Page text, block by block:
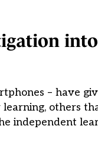
– have
others
independent